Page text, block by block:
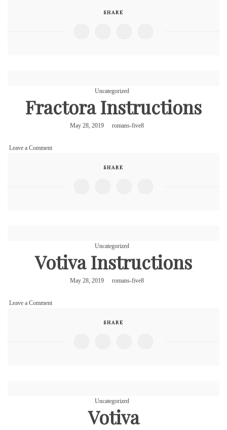
SHARE
Uncategorized
Fractora Instructions
May 28, 2019 romans-five8
Leave a Commenton
SHARE
Uncategorized
Votiva Instructions
May 28, 2019 romans-five8
Leave a Commenton
SHARE
Uncategorized
Votiva